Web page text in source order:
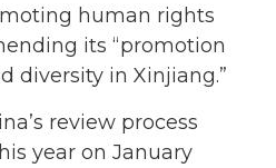
human rights
its “promotion
diversity in Xinjiang.”
review process
year on January